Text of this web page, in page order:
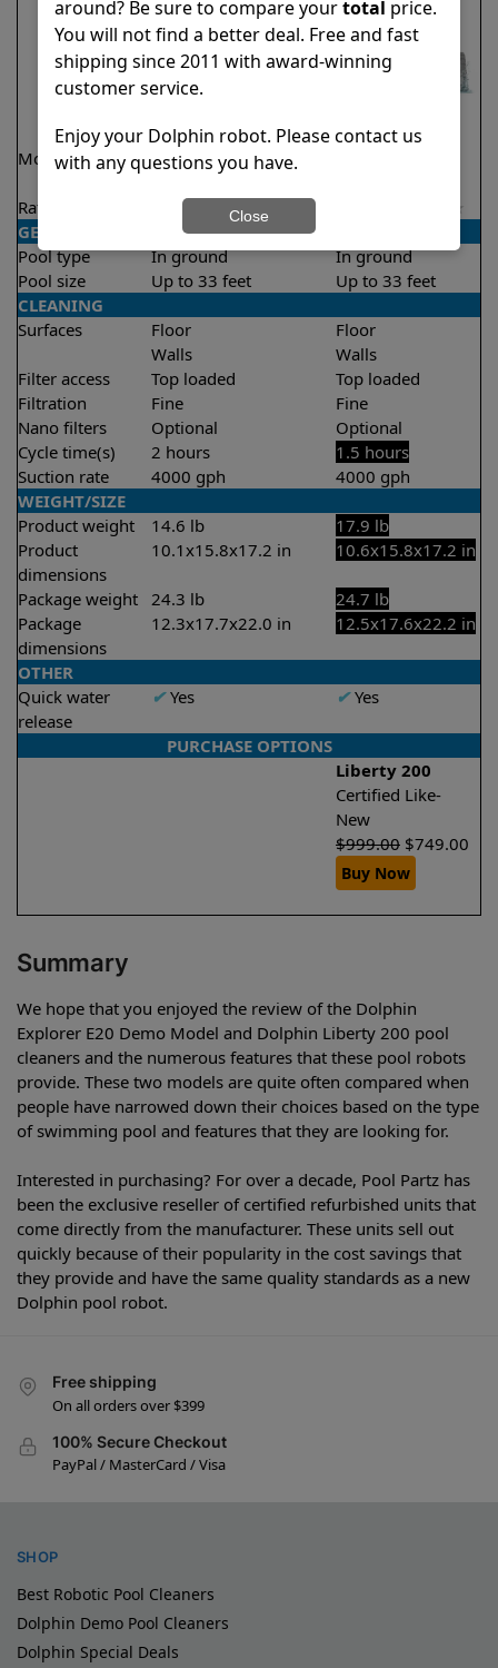
Model
Explorer E20 Demo
Rating 4.6/5 ★
★
GENERAL
Pool type
In ground
In ground
Pool size
Up to 33 feet
Up to 33 feet
CLEANING
Surfaces
Floor
Walls
Floor
Walls
Filter access
Top loaded
Top loaded
Filtration
Fine
Fine
Nano filters
Optional
Optional
Cycle time(s)
2 hours
1.5 hours
Suction rate
4000 gph
4000 gph
WEIGHT/SIZE
Product weight
14.6 lb
17.9 lb
Product
dimensions
10.1x15.8x17.2 in 10.6x15.8x17.2 in
Package weight 24.3 lb
24.7 lb
Package
dimensions
12.3x17.7x22.0 in 12.5x17.6x22.2 in
OTHER
Quick water
release
✔Yes ✔Yes
PURCHASE OPTIONS
Liberty 200
Certified Like-
New
$999.00 $749.00
Buy Now
Summary
We hope that you enjoyed the review of the Dolphin
Explorer E20 Demo Model and Dolphin Liberty 200 pool
cleaners and the numerous features that these pool robots
provide. These two models are quite often compared when
people have narrowed down their choices based on the type
of swimming pool and features that they are looking for.
Interested in purchasing? For over a decade, Pool Partz has
been the exclusive reseller of certified refurbished units that
come directly from the manufacturer. These units sell out
quickly because of their popularity in the cost savings that
they provide and have the same quality standards as a new
Dolphin pool robot.
Free shipping
On all orders over $399
100% Secure Checkout
PayPal / MasterCard / Visa
SHOP
Best Robotic Pool Cleaners
Dolphin Demo Pool Cleaners
Dolphin Special Deals
around? Be sure to compare yourtotal price.
You will not find a better deal. Free and fast
shipping since 2011 with award-winning
customer service.
Enjoy your Dolphin robot. Please contact us
with any questions you have.
Close